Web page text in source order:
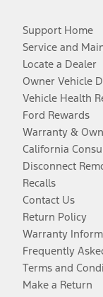
Support Home
Service and
Locate a Dealer
Owner Vehicle
Vehicle Health
Ford Rewards
Warranty &
California
Disconnect
Recalls
Contact Us
Return Policy
Warranty
Frequently
Terms and
Make a Return